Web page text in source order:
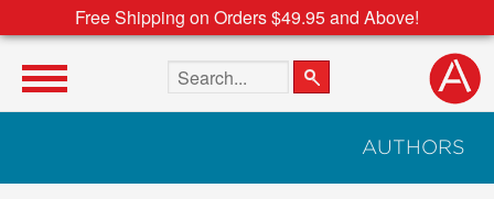
Free Shipping on Orders $49.95 and Above!
Search the site
AUTHORS